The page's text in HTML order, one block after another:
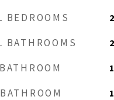
BEDROOMS 2
BATHROOMS 2
1
1